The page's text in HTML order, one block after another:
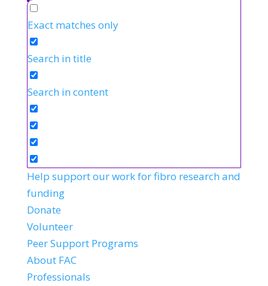
Exact matches only
Search in title
Search in content
Help support our work for fibro research and
funding
Donate
Volunteer
Peer Support Programs
About FAC
Professionals